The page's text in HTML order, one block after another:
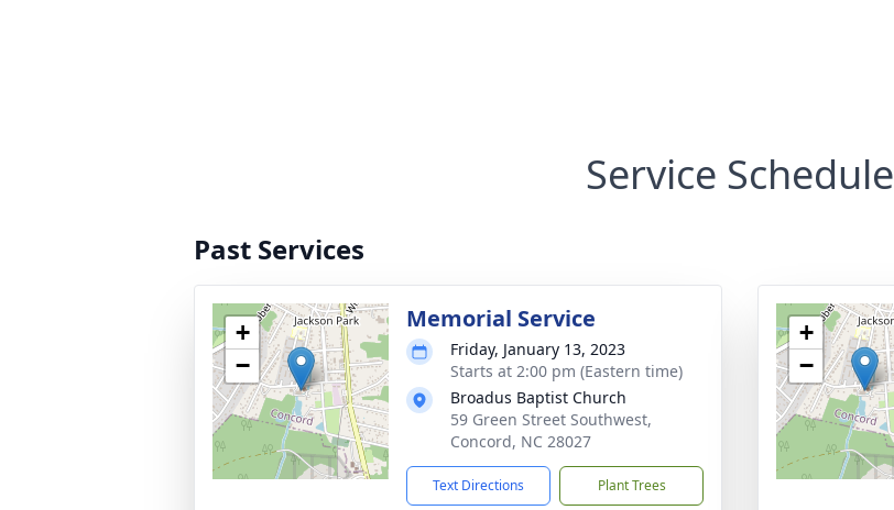
Service Schedule
Past Services
+
−
Memorial Service
Friday, January 13, 2023
Starts at 2:00 pm (Eastern time)
Broadus Baptist Church
59 Green Street Southwest,
Concord, NC 28027
Text Directions Plant Trees
+
−